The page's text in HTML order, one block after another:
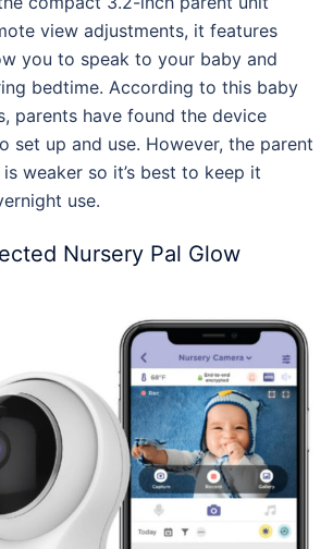
view adjustments, it features
you to speak to your baby and
bedtime. According to this baby
, parents have found the device
set up and use. However, the parent
weaker so it’s best to keep it
use.
Nursery Pal Glow